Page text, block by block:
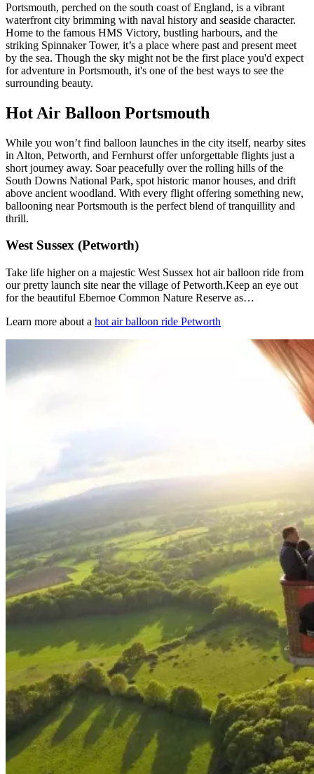
Portsmouth, perched on the south coast of England, is a vibrant
waterfront city brimming with naval history and seaside character.
Home to the famous HMS Victory, bustling harbours, and the
striking Spinnaker Tower, it’s a place where past and present meet
by the sea. Though the sky might not be the first place you'd expect
for adventure in Portsmouth, it's one of the best ways to see the
surrounding beauty.
Hot Air Balloon Portsmouth
While you won’t find balloon launches in the city itself, nearby sites
in Alton, Petworth, and Fernhurst offer unforgettable flights just a
short journey away. Soar peacefully over the rolling hills of the
South Downs National Park, spot historic manor houses, and drift
above ancient woodland. With every flight offering something new,
ballooning near Portsmouth is the perfect blend of tranquillity and
thrill.
West Sussex (Petworth)
Take life higher on a majestic West Sussex hot air balloon ride from
our pretty launch site near the village of Petworth.Keep an eye out
for the beautiful Ebernoe Common Nature Reserve as…
Learn more about a hot air balloon ride Petworth